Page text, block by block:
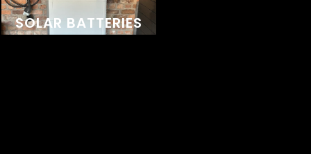
SOLAR BATTERIES
optimisation via an app, these batteries
intelligently manage your energy use. Backed by